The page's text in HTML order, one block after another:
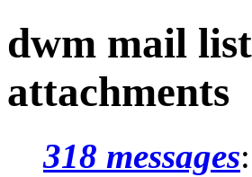
dwm mail
attachments
318 messages: